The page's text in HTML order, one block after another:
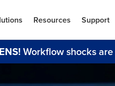
Resources Support
Workflow shocks